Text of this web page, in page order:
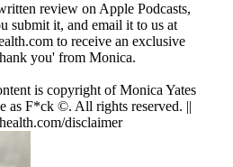
review on Apple Podcasts,
submit it, and email it to us at
to receive an exclusive
you' from Monica.
is copyright of Monica Yates
as F*ck ©. All rights reserved. ||
disclaimer